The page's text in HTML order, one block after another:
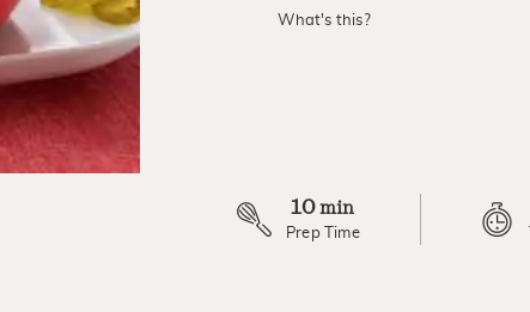
What's this?
10 min
Prep Time